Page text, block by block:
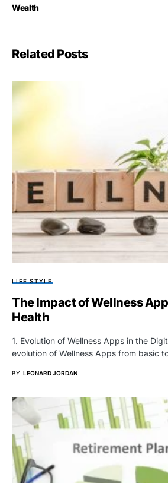
Wealth
Related Posts
LIFE STYLE
The Impact of Wellness
Health
1. Evolution of Wellness Apps in the
evolution of Wellness Apps from basic
BY LEONARD JORDAN